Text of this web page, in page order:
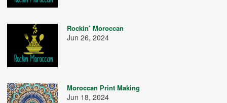
Rockin’ Moroccan
Jun 26, 2024
Moroccan Print Making
Jun 18, 2024